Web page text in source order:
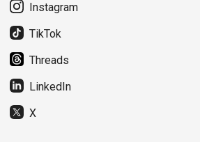
Instagram
TikTok
Threads
LinkedIn
X